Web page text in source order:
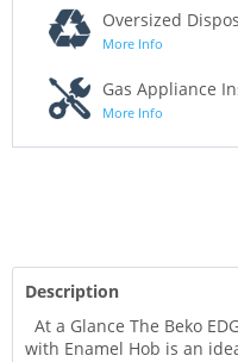
Oversized
More Info
Gas Appliance
More Info
Description
At a Glance The Beko
with Enamel Hob is an